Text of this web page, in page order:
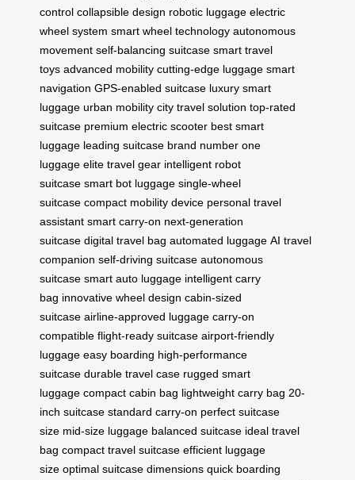
control collapsible design robotic luggage electric
wheel system smart wheel technology autonomous
movement self-balancing suitcase smart travel
toys advanced mobility cutting-edge luggage smart
navigation GPS-enabled suitcase luxury smart
luggage urban mobility city travel solution top-rated
suitcase premium electric scooter best smart
luggage leading suitcase brand number one
luggage elite travel gear intelligent robot
suitcase smart bot luggage single-wheel
suitcase compact mobility device personal travel
assistant smart carry-on next-generation
suitcase digital travel bag automated luggage AI travel
companion self-driving suitcase autonomous
suitcase smart auto luggage intelligent carry
bag innovative wheel design cabin-sized
suitcase airline-approved luggage carry-on
compatible flight-ready suitcase airport-friendly
luggage easy boarding high-performance
suitcase durable travel case rugged smart
luggage compact cabin bag lightweight carry bag 20-
inch suitcase standard carry-on perfect suitcase
size mid-size luggage balanced suitcase ideal travel
bag compact travel suitcase efficient luggage
size optimal suitcase dimensions quick boarding